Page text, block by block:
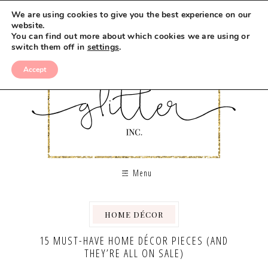
Menu
HOME DÉCOR
15 MUST-HAVE HOME DÉCOR PIECES (AND
THEY’RE ALL ON SALE)
We are using cookies to give you the best experience on our
website.
You can find out more about which cookies we are using or
switch them off in settings.
Accept